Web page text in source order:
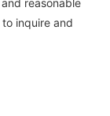
inquire and